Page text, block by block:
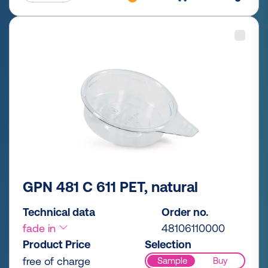
GPN 481 C 611 PET, natural
Technical data
fade in
Order no.
48106110000
Product Price
free of charge
Selection
Sample Buy